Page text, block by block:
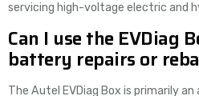
servicing high-voltage electric and
Can I use the EVDiag
battery repairs or
The Autel EVDiag Box is primarily